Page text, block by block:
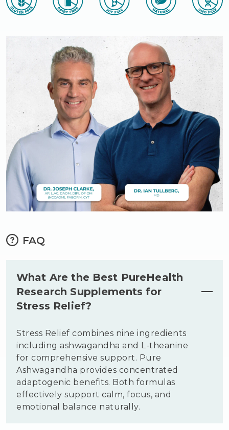
FAQ
What Are the Best PureHealth
Research Supplements for
Stress Relief?
Stress Relief combines nine ingredients
including ashwagandha and L-theanine
for comprehensive support. Pure
Ashwagandha provides concentrated
adaptogenic benefits. Both formulas
effectively support calm, focus, and
emotional balance naturally.